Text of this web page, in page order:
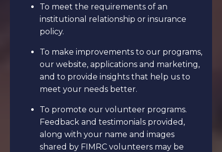
To meet the requirements of an
institutional relationship or insurance
policy.
To make improvements to our programs,
our website, applications and marketing,
and to provide insights that help us to
meet your needs better.
To promote our volunteer programs.
Feedback and testimonials provided,
along with your name and images
shared by FIMRC volunteers may be